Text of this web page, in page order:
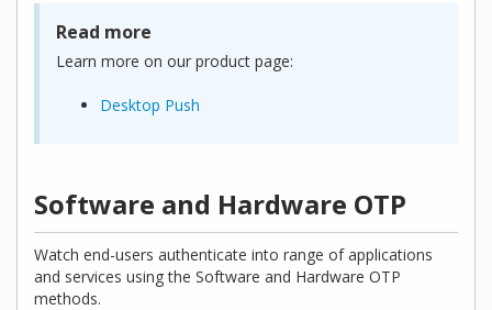
Read more
Learn more on our product page:
Desktop Push
Software and Hardware OTP
Watch end-users authenticate into range of applications
and services using the Software and Hardware OTP
methods.